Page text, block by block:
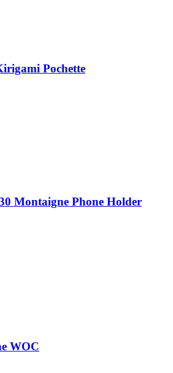
Pochette
Montaigne Phone Holder
WOC